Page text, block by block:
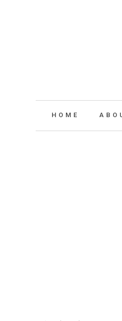
HOME